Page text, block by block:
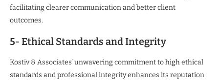
facilitating clearer communication and better client
outcomes.
5- Ethical Standards and Integrity
Kostiv & Associates’ unwavering commitment to high ethical
standards and professional integrity enhances its reputation